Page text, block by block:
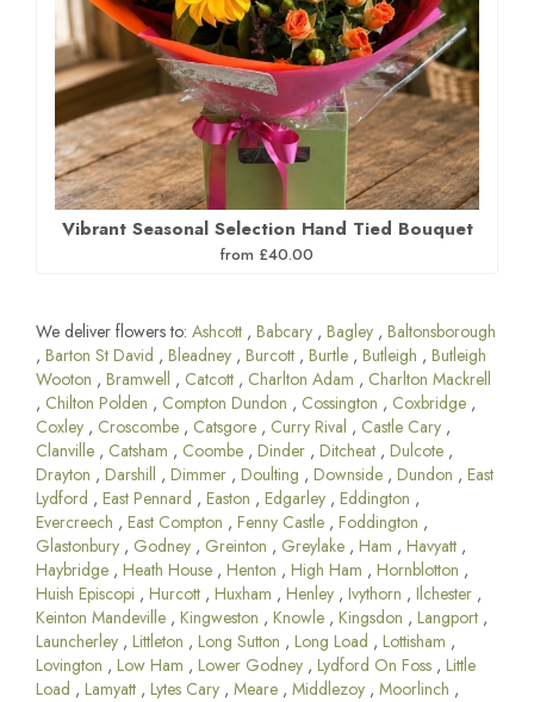
Vibrant Seasonal Selection Hand Tied Bouquet
from £40.00
We deliver flowers to: Ashcott , Babcary , Bagley , Baltonsborough
, Barton St David , Bleadney , Burcott , Burtle , Butleigh , Butleigh
Wooton , Bramwell , Catcott , Charlton Adam , Charlton Mackrell
, Chilton Polden , Compton Dundon , Cossington , Coxbridge ,
Coxley , Croscombe , Catsgore , Curry Rival , Castle Cary ,
Clanville , Catsham , Coombe , Dinder , Ditcheat , Dulcote ,
Drayton , Darshill , Dimmer , Doulting , Downside , Dundon , East
Lydford , East Pennard , Easton , Edgarley , Eddington ,
Evercreech , East Compton , Fenny Castle , Foddington ,
Glastonbury , Godney , Greinton , Greylake , Ham , Havyatt ,
Haybridge , Heath House , Henton , High Ham , Hornblotton ,
Huish Episcopi , Hurcott , Huxham , Henley , Ivythorn , Ilchester ,
Keinton Mandeville , Kingweston , Knowle , Kingsdon , Langport ,
Launcherley , Littleton , Long Sutton , Long Load , Lottisham ,
Lovington , Low Ham , Lower Godney , Lydford On Foss , Little
Load , Lamyatt , Lytes Cary , Meare , Middlezoy , Moorlinch ,